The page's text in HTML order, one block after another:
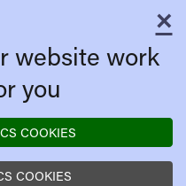
×
website work
you
COOKIES
COOKIES